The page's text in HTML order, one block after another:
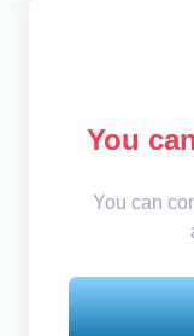
You
You can